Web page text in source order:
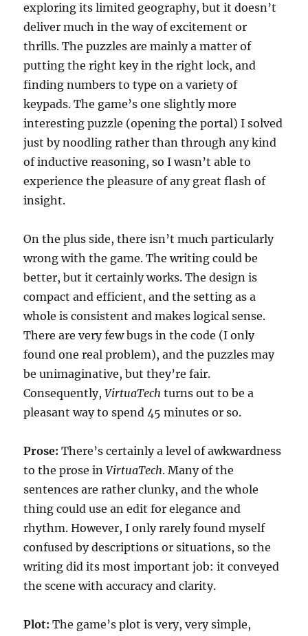
exploring its limited geography, but it doesn’t
deliver much in the way of excitement or
thrills. The puzzles are mainly a matter of
putting the right key in the right lock, and
finding numbers to type on a variety of
keypads. The game’s one slightly more
interesting puzzle (opening the portal) I solved
just by noodling rather than through any kind
of inductive reasoning, so I wasn’t able to
experience the pleasure of any great flash of
insight.
On the plus side, there isn’t much particularly
wrong with the game. The writing could be
better, but it certainly works. The design is
compact and efficient, and the setting as a
whole is consistent and makes logical sense.
There are very few bugs in the code (I only
found one real problem), and the puzzles may
be unimaginative, but they’re fair.
Consequently,VirtuaTech turns out to be a
pleasant way to spend 45 minutes or so.
Prose: There’s certainly a level of awkwardness
to the prose inVirtuaTech. Many of the
sentences are rather clunky, and the whole
thing could use an edit for elegance and
rhythm. However, I only rarely found myself
confused by descriptions or situations, so the
writing did its most important job: it conveyed
the scene with accuracy and clarity.
Plot: The game’s plot is very, very simple,